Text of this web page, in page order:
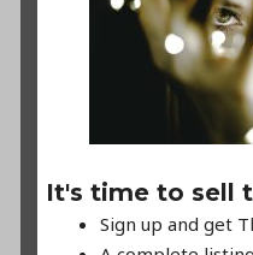
Keep an eye out on
for your speculative
[READ MORE]
It's time to sell
Sign up and get